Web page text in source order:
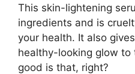
This skin-lightening
ingredients and is
your health. It also
healthy-looking glow to
good is that, right?